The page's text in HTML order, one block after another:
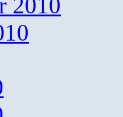
2010